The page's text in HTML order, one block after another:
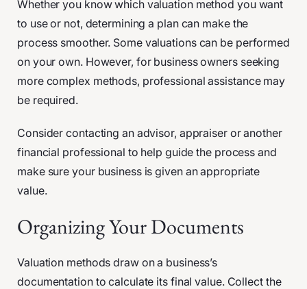
Whether you know which valuation method you want
to use or not, determining a plan can make the
process smoother. Some valuations can be performed
on your own. However, for business owners seeking
more complex methods, professional assistance may
be required.
Consider contacting an advisor, appraiser or another
financial professional to help guide the process and
make sure your business is given an appropriate
value.
Organizing Your Documents
Valuation methods draw on a business’s
documentation to calculate its final value. Collect the